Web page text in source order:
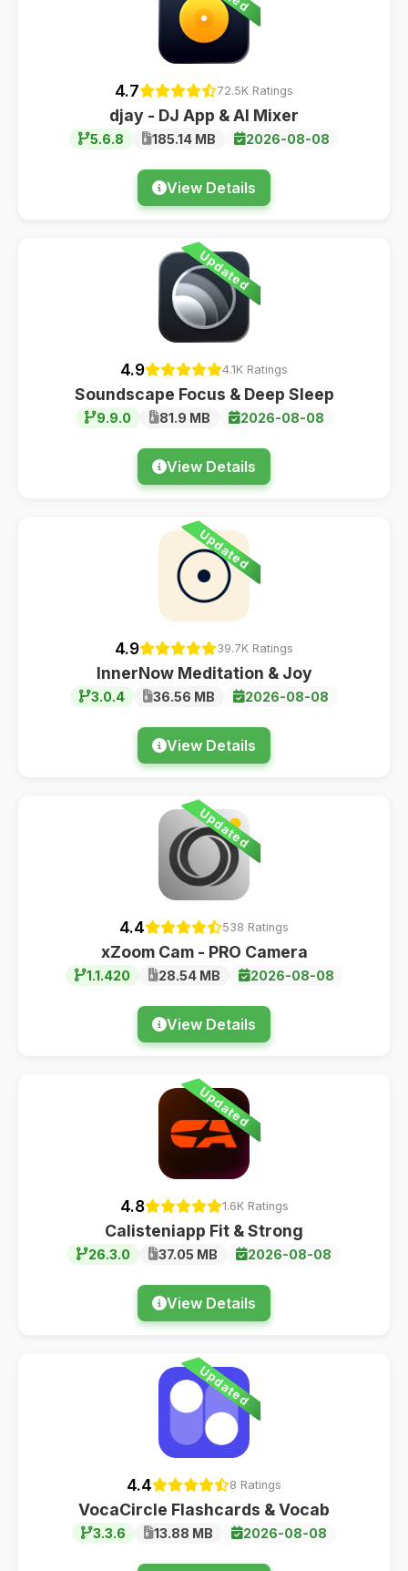
4.7 72.5K Ratings
djay - DJ App & AI Mixer
5.6.8 185.14 MB 2026-08-08
View Details
Updated
4.9 4.1K Ratings
Soundscape Focus & Deep Sleep
9.9.0 81.9 MB 2026-08-08
View Details
Updated
4.9 39.7K Ratings
InnerNow Meditation & Joy
3.0.4 36.56 MB 2026-08-08
View Details
Updated
4.4 538 Ratings
xZoom Cam - PRO Camera
1.1.420 28.54 MB 2026-08-08
View Details
Updated
4.8 1.6K Ratings
Calisteniapp Fit & Strong
26.3.0 37.05 MB 2026-08-08
View Details
Updated
4.4 8 Ratings
VocaCircle Flashcards & Vocab
3.3.6 13.88 MB 2026-08-08